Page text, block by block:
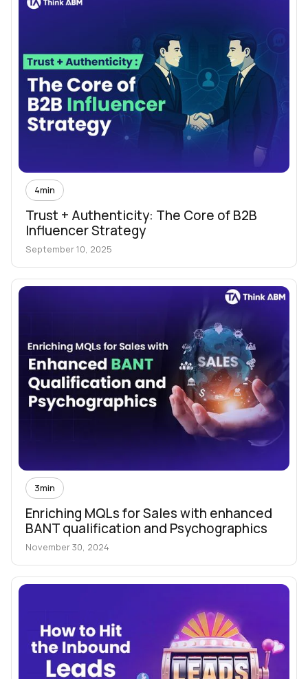
4min
Trust + Authenticity: The Core of B2B
Influencer Strategy
September 10, 2025
3min
Enriching MQLs for Sales with enhanced
BANT qualification and Psychographics
November 30, 2024